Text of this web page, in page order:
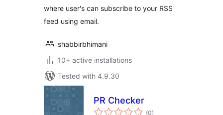
where user's can subscribe to your RSS
feed using email.
shabbirbhimani
10+ active installations
Tested with 4.9.30
PR Checker
(0total
)